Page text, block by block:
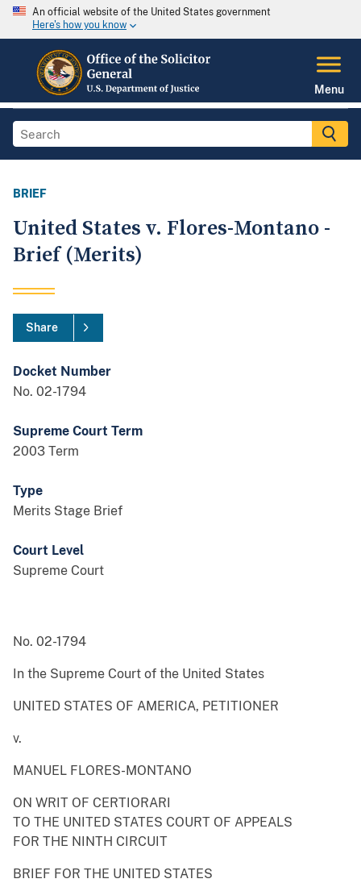
An official website of the United States government
Here's how you know
Menu
BRIEF
United States v. Flores-Montano -
Brief (Merits)
Share
Docket Number
No. 02-1794
Supreme Court Term
2003 Term
Type
Merits Stage Brief
Court Level
Supreme Court
No. 02-1794
In the Supreme Court of the United States
UNITED STATES OF AMERICA, PETITIONER
v.
MANUEL FLORES-MONTANO
ON WRIT OF CERTIORARI
TO THE UNITED STATES COURT OF APPEALS
FOR THE NINTH CIRCUIT
BRIEF FOR THE UNITED STATES